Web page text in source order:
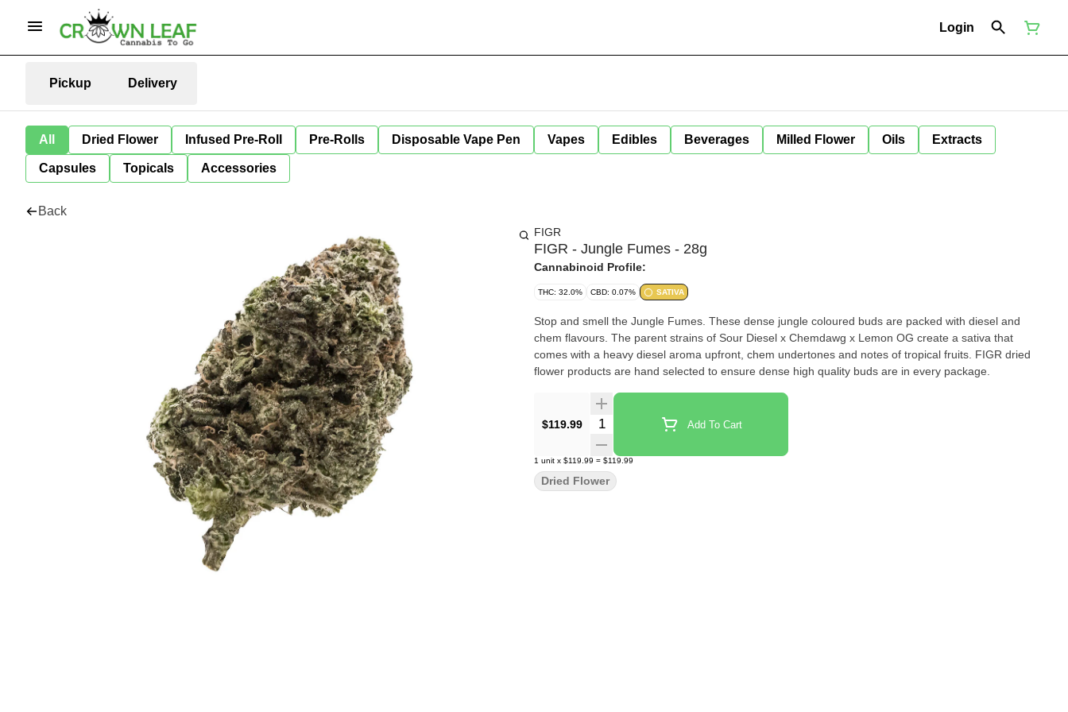
Login
Pickup Delivery
All Dried Flower Infused Pre-Roll Pre-Rolls Disposable Vape Pen Vapes Edibles Beverages Milled Flower Oils Extracts
Capsules Topicals Accessories
Back
FIGR
FIGR - Jungle Fumes - 28g
Cannabinoid Profile:
THC: 32.0% CBD: 0.07% SATIVA
Stop and smell the Jungle Fumes. These dense jungle coloured buds are packed with diesel and
chem flavours. The parent strains of Sour Diesel x Chemdawg x Lemon OG create a sativa that
comes with a heavy diesel aroma upfront, chem undertones and notes of tropical fruits. FIGR dried
flower products are hand selected to ensure dense high quality buds are in every package.
$119.99 Quantity Selector Add To Cart
1 unit x $119.99 = $119.99
Dried Flower